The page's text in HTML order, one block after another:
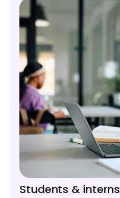
Students & interns